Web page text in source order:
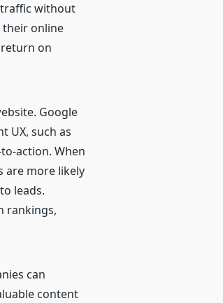
without
online
on
Google
UX, such as
action. When
are more likely
leads.
rankings,
can
content